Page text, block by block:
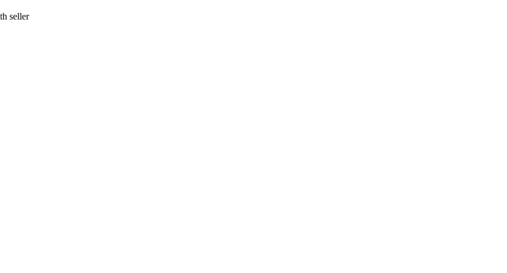
seller